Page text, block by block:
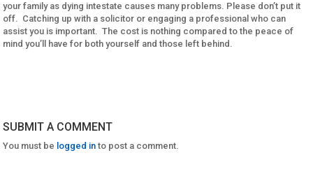
your family as dying intestate causes many problems. Please don’t put it
off. Catching up with a solicitor or engaging a professional who can
assist you is important. The cost is nothing compared to the peace of
mind you’ll have for both yourself and those left behind.
SUBMIT A COMMENT
You must be logged in to post a comment.